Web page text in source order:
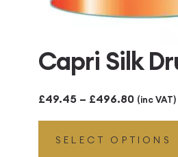
Capri Silk
£49.45 – £496.80Price
range:
£49.45
(inc VAT)
SELECT OPTIONS